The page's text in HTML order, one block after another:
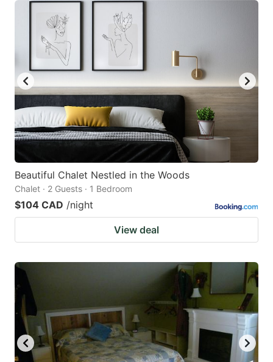
Beautiful Chalet Nestled in the Woods
Chalet · 2 Guests · 1 Bedroom
$104 CAD /night
View deal